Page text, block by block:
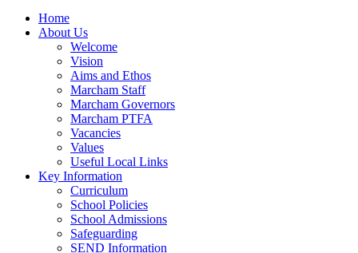
Home
About Us
Welcome
Vision
Aims and Ethos
Marcham Staff
Marcham Governors
Marcham PTFA
Vacancies
Values
Useful Local Links
Key Information
Curriculum
School Policies
School Admissions
Safeguarding
SEND Information